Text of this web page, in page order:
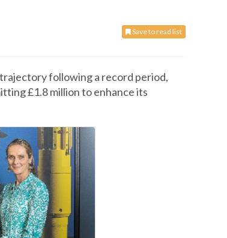
Save to read list
following a record period,
£1.8 million to enhance its